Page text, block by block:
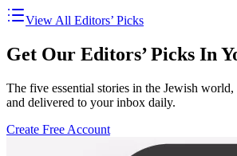
View All Editors’ Picks
Get Our Editors’ Picks In
The five essential stories in the Jewish
and delivered to your inbox daily.
Create Free Account